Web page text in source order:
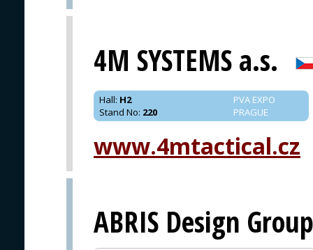
4M SYSTEMS a.s.
PVA EXPO
PRAGUE
Hall: H2
Stand No: 220
www.4mtactical.cz
ABRIS Design Group